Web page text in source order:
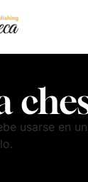
usarse en